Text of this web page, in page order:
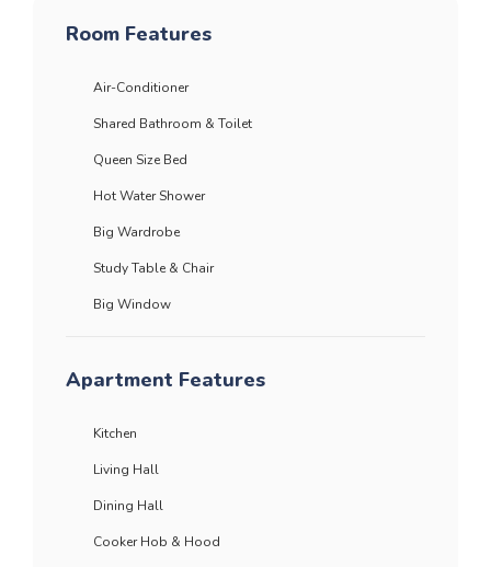
Room Features
Air-Conditioner
Shared Bathroom & Toilet
Queen Size Bed
Hot Water Shower
Big Wardrobe
Study Table & Chair
Big Window
Apartment Features
Kitchen
Living Hall
Dining Hall
Cooker Hob & Hood